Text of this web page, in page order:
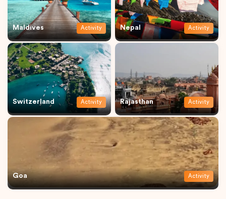
Maldives Activity Nepal Activity
Switzerland Activity Rajasthan Activity
Goa Activity